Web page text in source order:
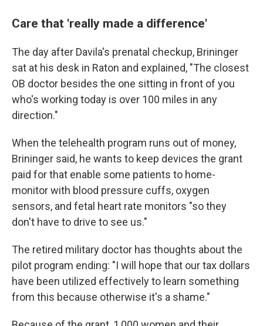
Care that 'really made a difference'
The day after Davila's prenatal checkup, Brininger
sat at his desk in Raton and explained, "The closest
OB doctor besides the one sitting in front of you
who's working today is over 100 miles in any
direction."
When the telehealth program runs out of money,
Brininger said, he wants to keep devices the grant
paid for that enable some patients to home-
monitor with blood pressure cuffs, oxygen
sensors, and fetal heart rate monitors "so they
don't have to drive to see us."
The retired military doctor has thoughts about the
pilot program ending: "I will hope that our tax dollars
have been utilized effectively to learn something
from this because otherwise it's a shame."